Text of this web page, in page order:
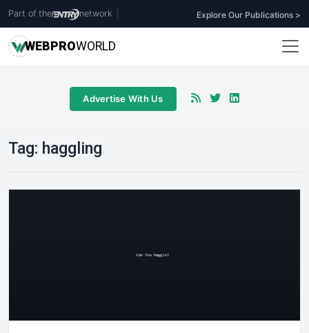
Part of the network Explore Our Publications >
WEBPROWORLD
Advertise With Us
Tag: haggling